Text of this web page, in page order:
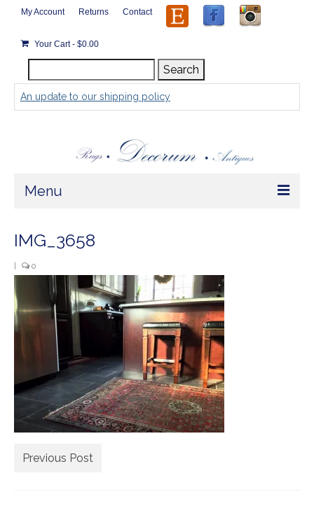
My Account Returns Contact
Your Cart- $0.00
for:
Search
An update to our shipping policy
Menu
Rugs by Size
Extra Large ( > 144″ )
Large ( > 72″ )
Medium ( > 36″ )
Small ( < 36" )
Rugs by Type
Runners
IMG_3658
0
Previous Post